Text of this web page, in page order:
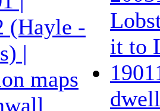
(Hayle -
|
maps
it to